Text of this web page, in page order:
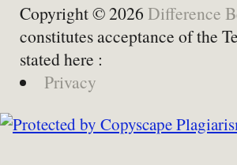
Copyright © 2026 Difference
constitutes acceptance of the
stated here :
Privacy